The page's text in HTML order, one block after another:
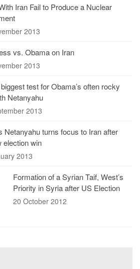
Iran Fail to Produce a Nuclear
2013
vs. Obama on Iran
2013
test for Obama’s often rocky
Netanyahu
2013
Netanyahu turns focus to Iran after
election win
2013
Formation of a Syrian Taif, West’s
Priority in Syria after US Election
20 October 2012